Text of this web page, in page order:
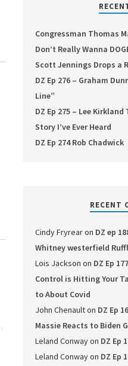
Congressman Thomas
Don’t Really Wanna
Scott Jennings Drops a
DZ Ep 276 – Graham
Line”
DZ Ep 275 – Lee
Story I’ve Ever Heard
DZ Ep 274 Rob Chadwick
RECENT
Cindy Fryrearon DZ ep
Whitney westerfield
Lois Jackson on DZ Ep
Control is Hitting Your
to About Covid
John Chenaulton DZ Ep
Massie Reacts to Biden
Leland Conwayon DZ Ep
Leland Conwayon DZ Ep